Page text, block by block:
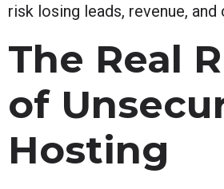
risk losing leads, revenue,
The Real
of
Hosting